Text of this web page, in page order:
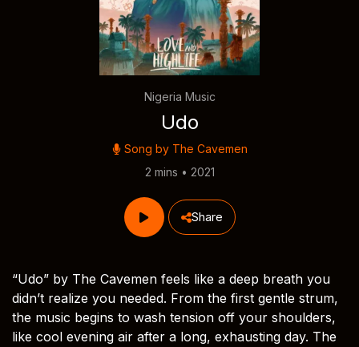
Nigeria Music
Udo
Song by The Cavemen
2 mins • 2021
Share
“Udo” by The Cavemen feels like a deep breath you
didn’t realize you needed. From the first gentle strum,
the music begins to wash tension off your shoulders,
like cool evening air after a long, exhausting day. The